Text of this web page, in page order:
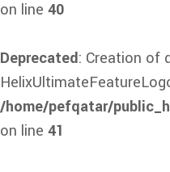
on line 40
Deprecated: Creation of
/home/pefqatar/
on line 41